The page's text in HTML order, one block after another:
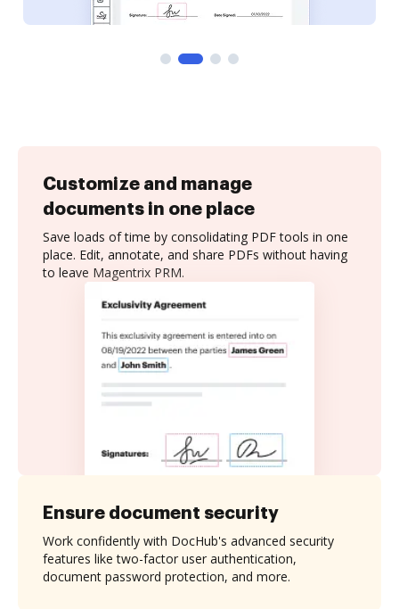
Customize and manage
documents in one place
Save loads of time by consolidating PDF tools in one
place. Edit, annotate, and share PDFs without having
to leave Magentrix PRM.
Ensure document security
Work confidently with DocHub's advanced security
features like two-factor user authentication,
document password protection, and more.